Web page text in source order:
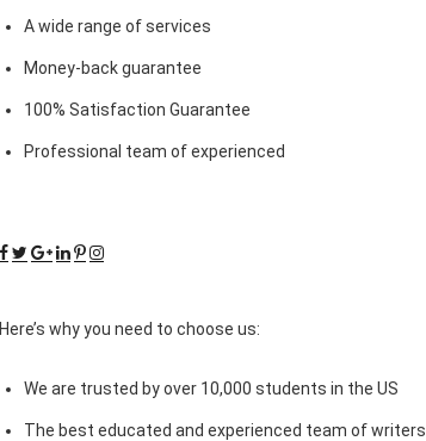
A wide range of services
Money-back guarantee
100% Satisfaction Guarantee
Professional team of experienced
Here’s why you need to choose us:
We are trusted by over 10,000 students in the US
The best educated and experienced team of writers